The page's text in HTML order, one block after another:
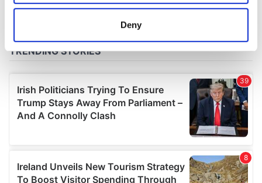
location which can be accurate to within several
details section.
We use cookies to personalise content and ads, to
provide social media features and to analyse our traffic.
We also share information about your use of our site with
may combine it with other information that you’ve
provided to them or that they’ve collected from your use
Deny